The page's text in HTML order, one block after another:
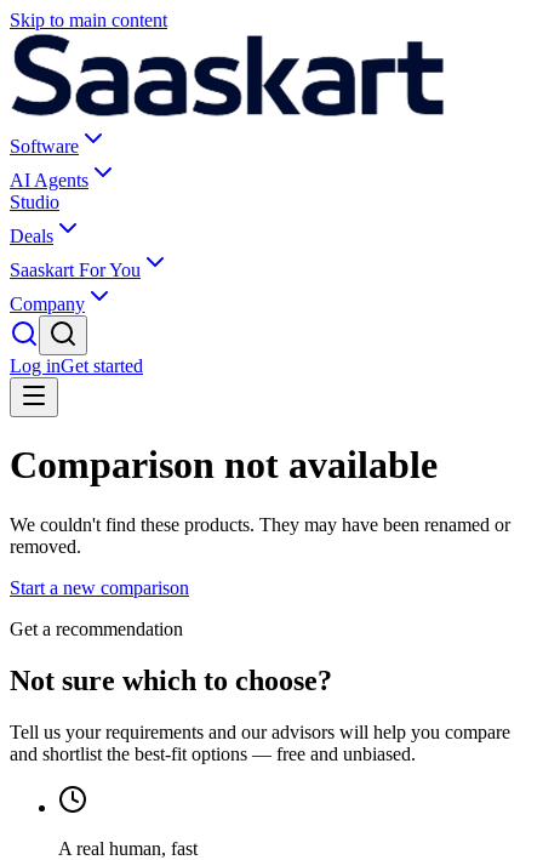
Skip to main content
Software
AI Agents
Studio
Deals
Saaskart For You
Company
Log inGet started
Comparison not available
We couldn't find these products. They may have been renamed or
removed.
Start a new comparison
Get a recommendation
Not sure which to choose?
Tell us your requirements and our advisors will help you compare
and shortlist the best-fit options — free and unbiased.
A real human, fast